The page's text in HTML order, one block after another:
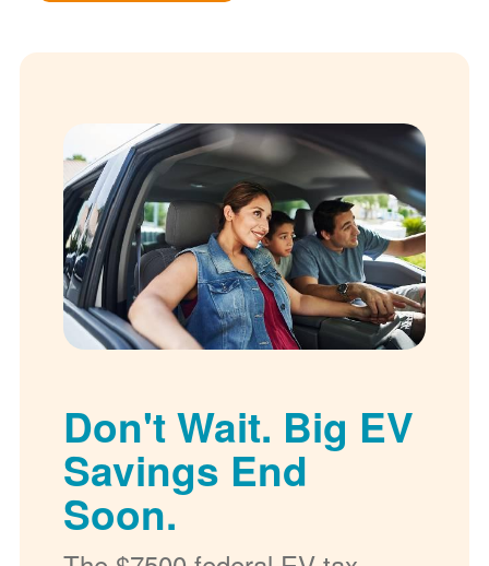
Don't Wait. Big EV
Savings End
Soon.